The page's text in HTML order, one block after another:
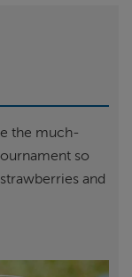
the much-
so
and